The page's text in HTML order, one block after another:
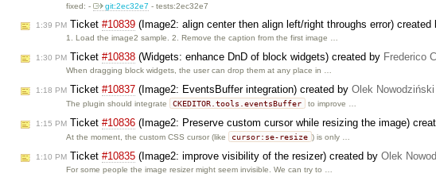
fixed: - git:2ec32e7 - tests:2ec32e7
1:39 PM Ticket #10839 (Image2: align center then align left/right throughs error) created
1. Load the image2 sample. 2. Remove the caption from the first image …
1:30 PM Ticket #10838 (Widgets: enhance DnD of block widgets) created by Frederico
When dragging block widgets, the user can drop them at any place in …
1:18 PM Ticket #10837 (Image2: EventsBuffer integration) created by Olek Nowodziński
The plugin should integrate CKEDITOR.tools.eventsBuffer to improve …
1:15 PM Ticket #10836 (Image2: Preserve custom cursor while resizing the image)
At the moment, the custom CSS cursor (like cursor:se-resize ) is only …
1:10 PM Ticket #10835 (Image2: improve visibility of the resizer) created by Olek
For some people the image resizer might seem invisible. We can try to …